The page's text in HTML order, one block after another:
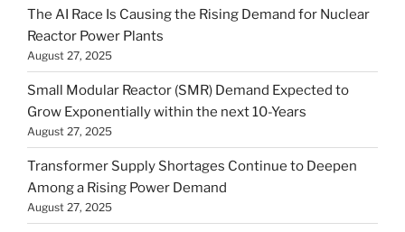
The AI Race Is Causing the Rising Demand for Nuclear
Reactor Power Plants
August 27, 2025
Small Modular Reactor (SMR) Demand Expected to
Grow Exponentially within the next 10-Years
August 27, 2025
Transformer Supply Shortages Continue to Deepen
Among a Rising Power Demand
August 27, 2025